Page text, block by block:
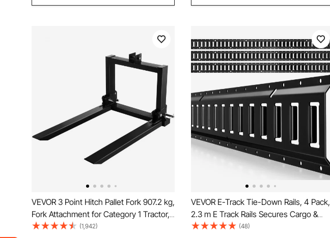
VEVOR 3 Point Hitch Pallet Fork 907.2 kg,
Fork Attachment for Category 1 Tractor,
64.8x55.9x104.1 cm, Steel Tractor
(1,942)
VEVOR E-Track Tie-Down Rails, 4 Pack,
2.3 m E Track Rails Secures Cargo &
Heavy Loads Up to 909 kg, Trailer Tie-
(48)